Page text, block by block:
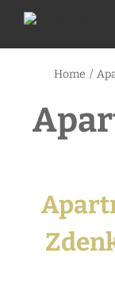
Skip
content
Home /